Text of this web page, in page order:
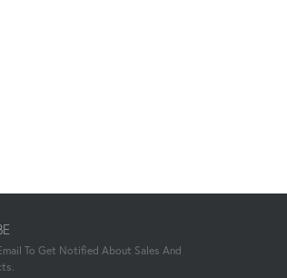
To Get Notified About Sales And